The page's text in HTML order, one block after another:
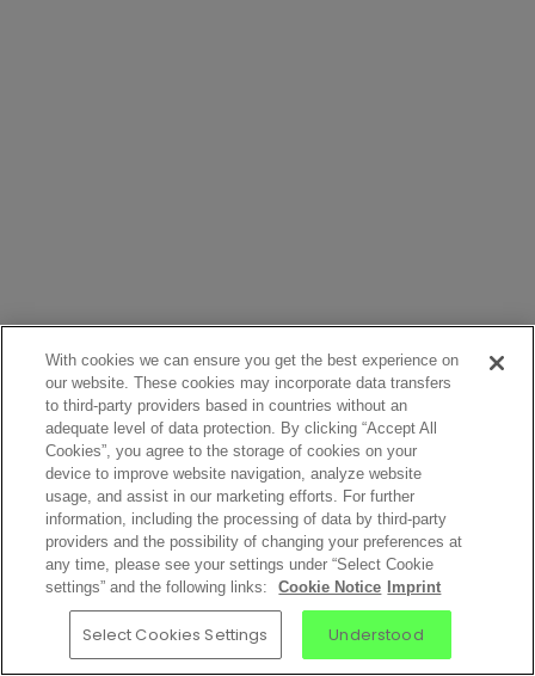
With cookies we can ensure you get the best experience on
our website. These cookies may incorporate data transfers
to third-party providers based in countries without an
adequate level of data protection. By clicking “Accept All
Cookies”, you agree to the storage of cookies on your
device to improve website navigation, analyze website
usage, and assist in our marketing efforts. For further
information, including the processing of data by third-party
providers and the possibility of changing your preferences at
any time, please see your settings under “Select Cookie
settings” and the following links:
Cookie Notice Imprint
Select Cookies Settings Understood